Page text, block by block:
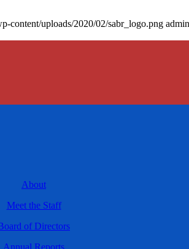
content/uploads/2020/02/sabr_logo.png admin
About
Meet the Staff
of Directors
Annual Reports